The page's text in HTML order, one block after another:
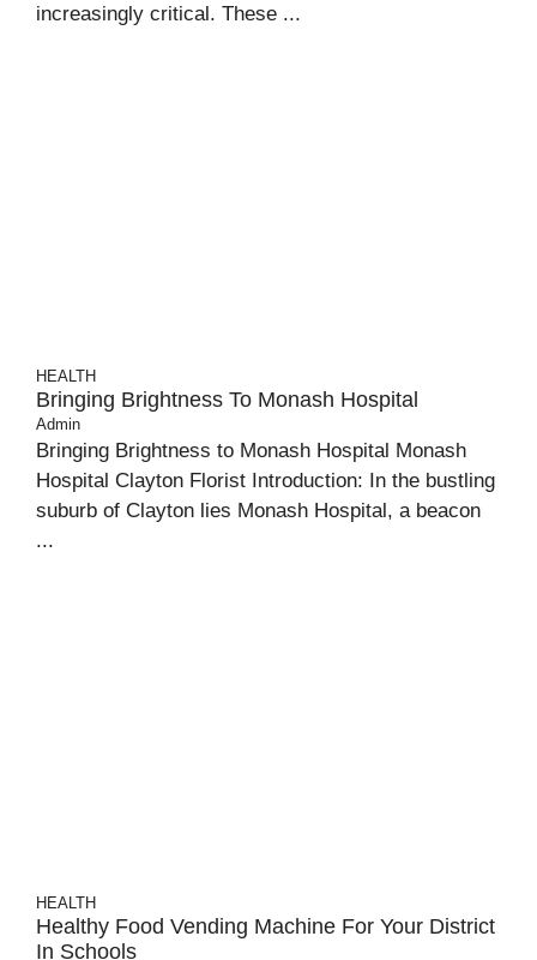
increasingly critical. These ...
HEALTH
Bringing Brightness To Monash Hospital
Admin
Bringing Brightness to Monash Hospital Monash
Hospital Clayton Florist Introduction: In the bustling
suburb of Clayton lies Monash Hospital, a beacon
...
HEALTH
Healthy Food Vending Machine For Your District
In Schools